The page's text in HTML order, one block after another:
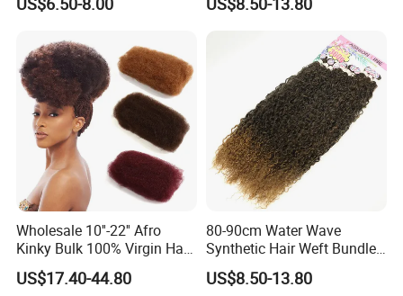
Extensions One Pack for a
Bundles with Straight
Natural Extensions
Wholesale 10''-22'' Afro
Kinky Bulk 100% Virgin Hair
Cuticle Aligned Hair
Extension
US$17.40-44.80
80-90cm Water Wave
Synthetic Hair Weft Bundle
9 Pieces Pack
US$8.50-13.80